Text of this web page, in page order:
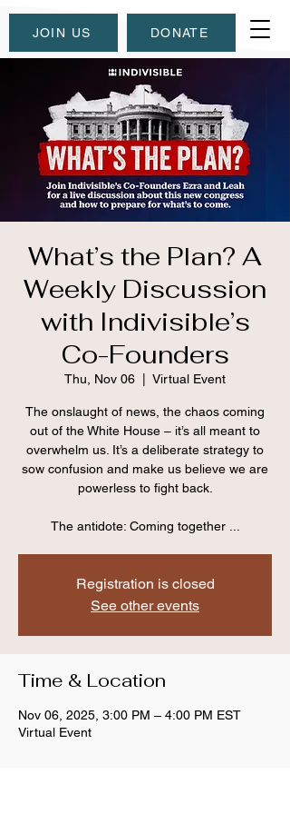
JOIN US DONATE
What’s the Plan? A
Weekly Discussion
with Indivisible’s
Co-Founders
Thu, Nov 06 Virtual Event
The onslaught of news, the chaos coming
out of the White House – it’s all meant to
overwhelm us. It’s a deliberate strategy to
sow confusion and make us believe we are
powerless to fight back.
The antidote: Coming together ...
Registration is closed
See other events
Time & Location
Nov 06, 2025, 3:00 PM – 4:00 PM EST
Virtual Event